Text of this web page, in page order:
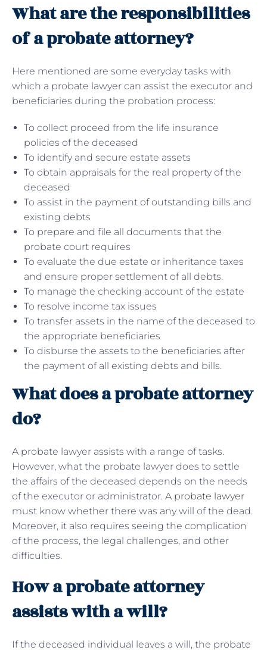
What are the responsibilities
of a probate attorney?
Here mentioned are some everyday tasks with
which a probate lawyer can assist the executor and
beneficiaries during the probation process:
To collect proceed from the life insurance
policies of the deceased
To identify and secure estate assets
To obtain appraisals for the real property of the
deceased
To assist in the payment of outstanding bills and
existing debts
To prepare and file all documents that the
probate court requires
To evaluate the due estate or inheritance taxes
and ensure proper settlement of all debts.
To manage the checking account of the estate
To resolve income tax issues
To transfer assets in the name of the deceased to
the appropriate beneficiaries
To disburse the assets to the beneficiaries after
the payment of all existing debts and bills.
What does a probate attorney
do?
A probate lawyer assists with a range of tasks.
However, what the probate lawyer does to settle
the affairs of the deceased depends on the needs
of the executor or administrator. A probate lawyer
must know whether there was any will of the dead.
Moreover, it also requires seeing the complication
of the process, the legal challenges, and other
difficulties.
How a probate attorney
assists with a will?
If the deceased individual leaves a will, the probate